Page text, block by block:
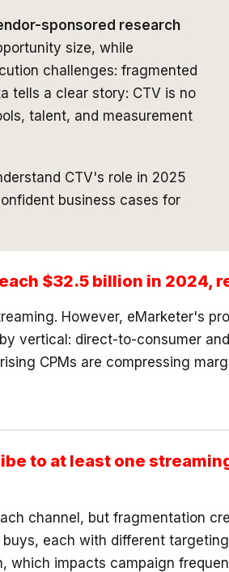
sponsored research
size, while
challenges: fragmented
tells a clear story: CTV is no
talent, and measurement
CTV's role in 2025
business cases for
$32.5 billion in
However, eMarketer's
vertical: direct-to-consumer
CPMs are compressing
to at least one
channel, but fragmentation
each with different
which impacts campaign